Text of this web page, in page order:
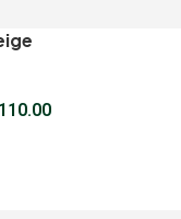
110.00